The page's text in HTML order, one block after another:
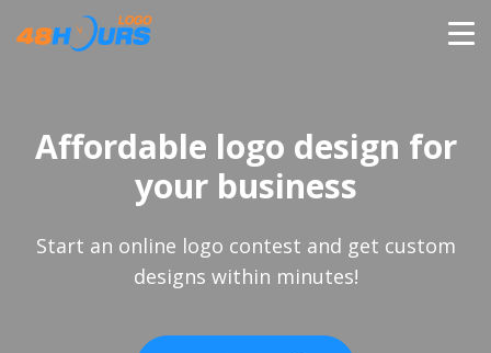
PRICING
Affordable logo design for
your business
Start an online logo contest and get custom
designs within minutes!